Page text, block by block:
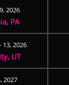
2026
PA
13, 2026
UT
2027